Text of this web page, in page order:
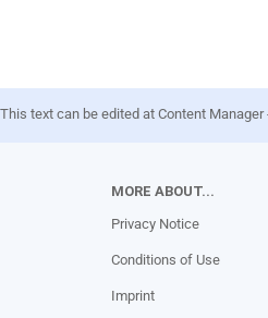
This text can be edited at Content
MORE ABOUT...
Privacy Notice
Conditions of Use
Imprint